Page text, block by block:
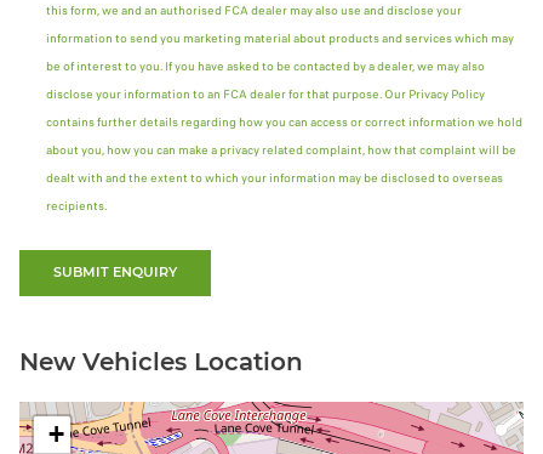
this form, we and an authorised FCA dealer may also use and disclose your
information to send you marketing material about products and services which may
be of interest to you. If you have asked to be contacted by a dealer, we may also
disclose your information to an FCA dealer for that purpose. Our Privacy Policy
contains further details regarding how you can access or correct information we hold
about you, how you can make a privacy related complaint, how that complaint will be
dealt with and the extent to which your information may be disclosed to overseas
recipients.
SUBMIT ENQUIRY
New Vehicles Location
+